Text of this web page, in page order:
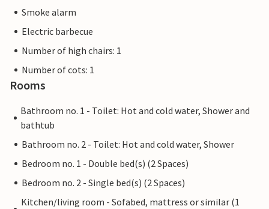
Smoke alarm
Electric barbecue
Number of high chairs: 1
Number of cots: 1
Rooms
Bathroom no. 1 - Toilet: Hot and cold water, Shower and
bathtub
Bathroom no. 2 - Toilet: Hot and cold water, Shower
Bedroom no. 1 - Double bed(s) (2 Spaces)
Bedroom no. 2 - Single bed(s) (2 Spaces)
Kitchen/living room - Sofabed, mattress or similar (1